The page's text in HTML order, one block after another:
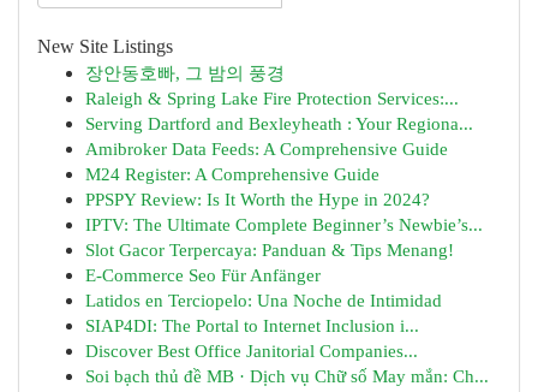
New Site Listings
장안동호빠, 그 밤의 풍경
Raleigh & Spring Lake Fire Protection Services:...
Serving Dartford and Bexleyheath : Your Regiona...
Amibroker Data Feeds: A Comprehensive Guide
M24 Register: A Comprehensive Guide
PPSPY Review: Is It Worth the Hype in 2024?
IPTV: The Ultimate Complete Beginner’s Newbie’s...
Slot Gacor Terpercaya: Panduan & Tips Menang!
E-Commerce Seo Für Anfänger
Latidos en Terciopelo: Una Noche de Intimidad
SIAP4DI: The Portal to Internet Inclusion i...
Discover Best Office Janitorial Companies...
Soi bạch thủ đề MB · Dịch vụ Chữ số May mắn: Ch...